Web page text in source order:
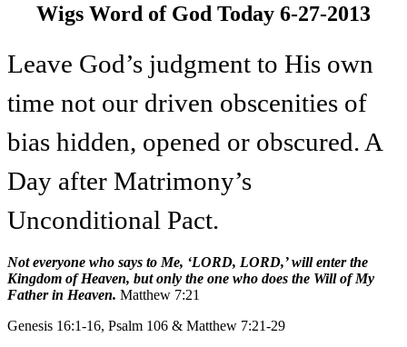
Wigs Word of God Today 6-27-2013
Leave God’s judgment to His own
time not our driven obscenities of
bias hidden, opened or obscured. A
Day after Matrimony’s
Unconditional Pact.
Not everyone who says to Me, ‘LORD, LORD,’ will enter the
Kingdom of Heaven, but only the one who does the Will of My
Father in Heaven. Matthew 7:21
Genesis 16:1-16, Psalm 106 & Matthew 7:21-29